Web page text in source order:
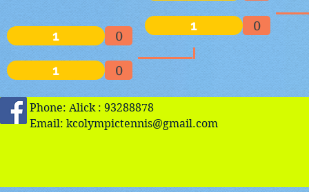
1 0
1 0
1 0
Phone: Alick : 93288878
Email: kcolympictennis@gmail.com